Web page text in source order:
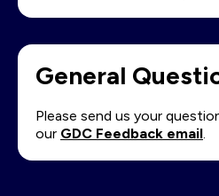
General
Please send us your
our GDC Feedback email.